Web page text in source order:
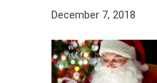
December 7, 2018